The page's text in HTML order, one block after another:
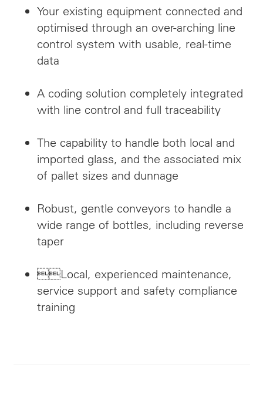
Your existing equipment connected and
optimised through an over-arching line
control system with usable, real-time
data
A coding solution completely integrated
with line control and full traceability
The capability to handle both local and
imported glass, and the associated mix
of pallet sizes and dunnage
Robust, gentle conveyors to handle a
wide range of bottles, including reverse
taper
Local, experienced maintenance,
service support and safety compliance
training